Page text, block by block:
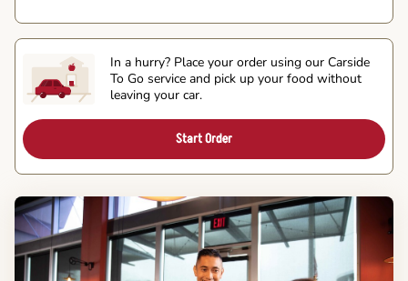
In a hurry? Place your order using our Carside
To Go service and pick up your food without
leaving your car.
Start Order